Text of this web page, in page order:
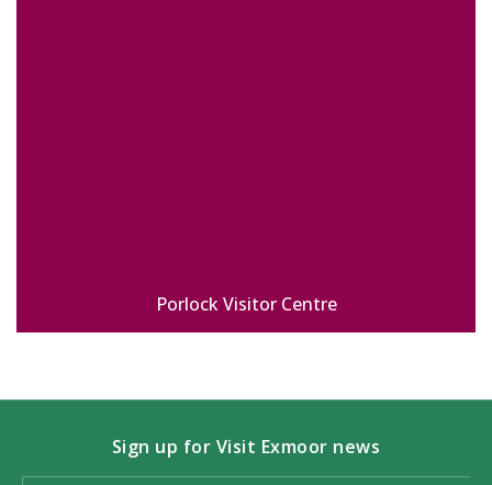
Porlock Visitor Centre
Sign up for Visit Exmoor news